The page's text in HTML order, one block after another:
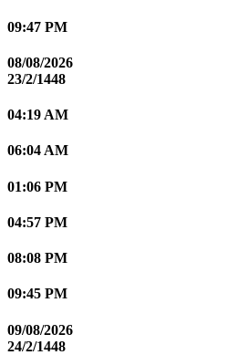
09:47 PM
08/08/2026
23/2/1448
04:19 AM
06:04 AM
01:06 PM
04:57 PM
08:08 PM
09:45 PM
09/08/2026
24/2/1448